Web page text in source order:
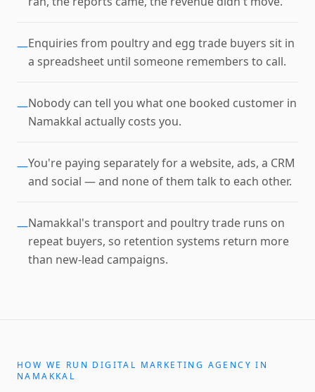
—Enquiries from poultry and egg trade buyers sit in
a spreadsheet until someone remembers to call.
—Nobody can tell you what one booked customer in
Namakkal actually costs you.
—You're paying separately for a website, ads, a CRM
and social — and none of them talk to each other.
—Namakkal's transport and poultry trade runs on
repeat buyers, so retention systems return more
than new-lead campaigns.
HOW WE RUN DIGITAL MARKETING AGENCY IN
NAMAKKAL